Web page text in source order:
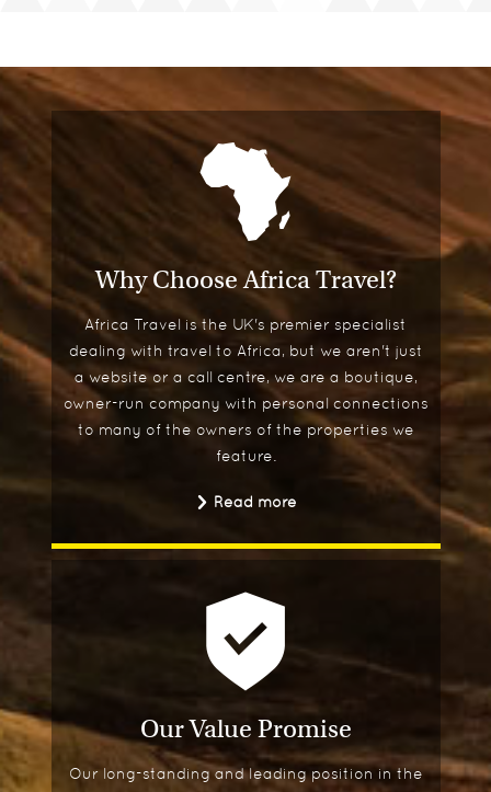
Why Choose Africa Travel?
Africa Travel is the UK's premier specialist
dealing with travel to Africa, but we aren't just
a website or a call centre, we are a boutique,
owner-run company with personal connections
to many of the owners of the properties we
feature.
Read more
Our Value Promise
Our long-standing and leading position in the